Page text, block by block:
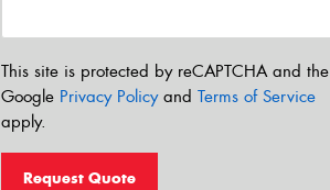
This site is protected by reCAPTCHA and the
Google Privacy Policyand Terms of Service
apply.
Request Quote